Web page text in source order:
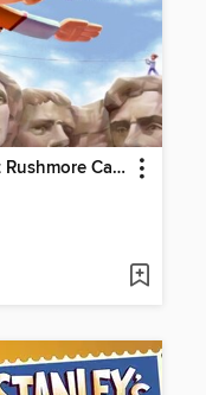
The Mount Rushmore Calamity